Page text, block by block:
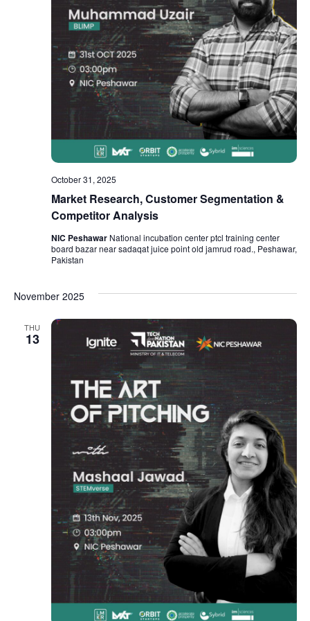
Market Research, Customer Segmentation &
Competitor Analysis
October 31, 2025
NIC Peshawar National incubation center ptcl training center
board bazar near sadaqat juice point old jamrud road., Peshawar,
Pakistan
November 2025
THU
13